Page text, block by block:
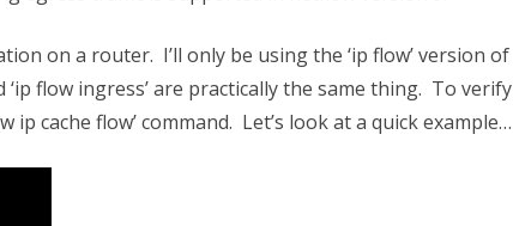
on a router. I’ll only be using the ‘ip flow’ version of
flow ingress’ are practically the same thing. To verify
cache flow’ command. Let’s look at a quick example…